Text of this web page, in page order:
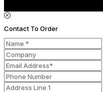
Contact To Order